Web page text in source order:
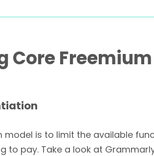
Core
is to limit the available
to pay. Take a look at